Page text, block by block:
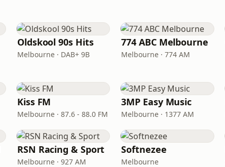
Oldskool 90s Hits
Melbourne · DAB+ 9B
774 ABC Melbourne
Melbourne · 774 AM
Kiss FM
Melbourne · 87.6 - 88.0 FM
3MP Easy Music
Melbourne · 1377 AM
RSN Racing & Sport
Melbourne · 927 AM
Softnezee
Melbourne